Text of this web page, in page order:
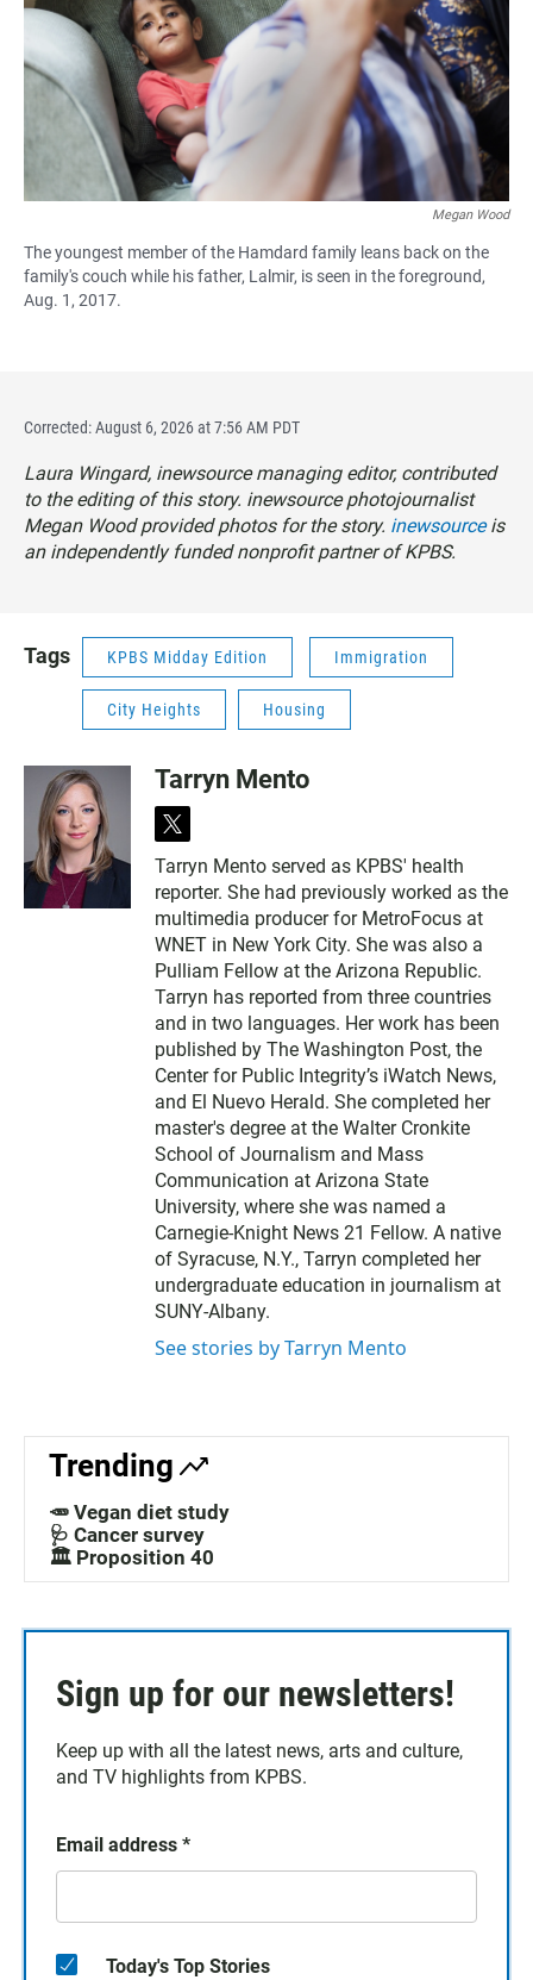
Megan Wood
The youngest member of the Hamdard family leans back on the
family's couch while his father, Lalmir, is seen in the foreground,
Aug. 1, 2017.
Corrected: August 6, 2026 at 7:56 AM PDT
Laura Wingard, inewsource managing editor, contributed
to the editing of this story. inewsource photojournalist
Megan Wood provided photos for the story. inewsourceis
an independently funded nonprofit partner of KPBS.
Tags KPBS Midday Edition Immigration
City Heights Housing
Tarryn Mento
t
i
t
t
e
r
Tarryn Mento served as KPBS' health
reporter. She had previously worked as the
multimedia producer for MetroFocus at
WNET in New York City. She was also a
Pulliam Fellow at the Arizona Republic.
Tarryn has reported from three countries
and in two languages. Her work has been
published by The Washington Post, the
Center for Public Integrity’s iWatch News,
and El Nuevo Herald. She completed her
master's degree at the Walter Cronkite
School of Journalism and Mass
Communication at Arizona State
University, where she was named a
Carnegie-Knight News 21 Fellow. A native
of Syracuse, N.Y., Tarryn completed her
undergraduate education in journalism at
SUNY-Albany.
See stories by Tarryn Mento
Trending
🥕 Vegan diet study
🩺 Cancer survey
🏛️ Proposition 40
Sign up for our newsletters!
Keep up with all the latest news, arts and culture,
and TV highlights from KPBS.
Email address *
Today's Top Stories